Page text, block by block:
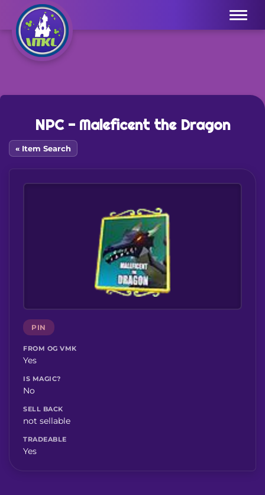
Menu
NPC - Maleficent the Dragon
« Item Search
PIN
FROM OG VMK
Yes
IS MAGIC?
No
SELL BACK
not sellable
TRADEABLE
Yes